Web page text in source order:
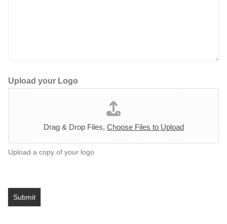
Upload your Logo
Drag & Drop Files, Choose Files to Upload
Upload a copy of your logo
Submit